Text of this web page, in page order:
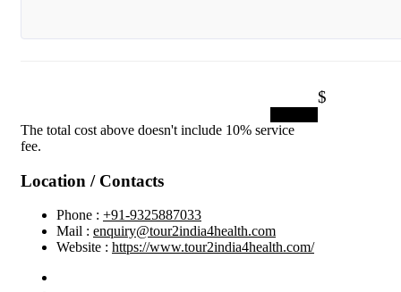
$
The total cost above doesn't include 10% service
fee.
Location / Contacts
Phone : +91-9325887033
Mail : enquiry@tour2india4health.com
Website : https://www.tour2india4health.com/